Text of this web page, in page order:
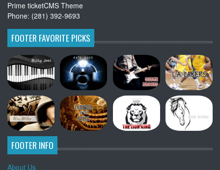
Prime ticketCMS Theme
Phone: (281) 392-9693
FOOTER FAVORITE PICKS
FOOTER INFO
About Us